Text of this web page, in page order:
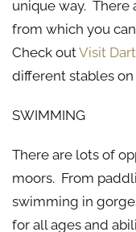
unique way. There
from which you
Check outVisit
different stables on
SWIMMING
There are lots of
moors. From
swimming in
for all ages and